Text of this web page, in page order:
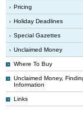
Pricing
Holiday Deadlines
Special Gazettes
Unclaimed Money
Where To Buy
Unclaimed Money,
Information
Links